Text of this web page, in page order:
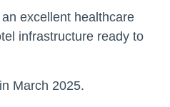
excellent healthcare
infrastructure ready to
in March 2025.